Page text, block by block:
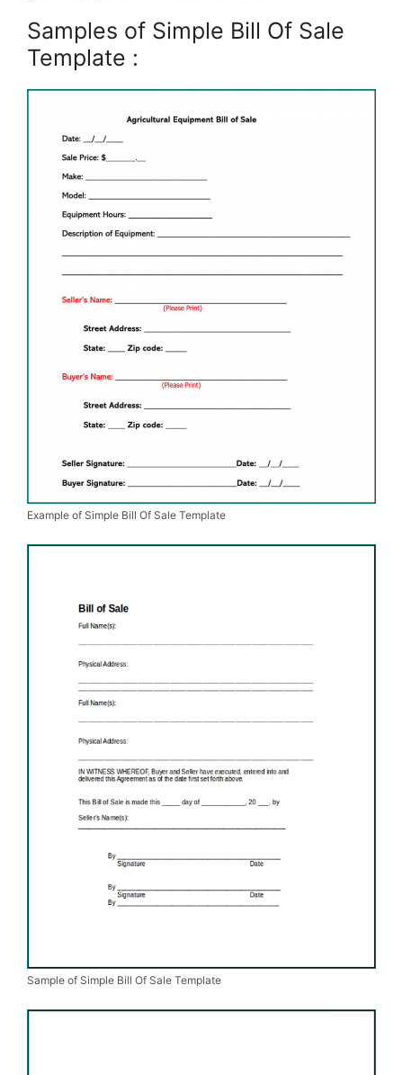
Samples of Simple Bill Of Sale
Template :
Example of Simple Bill Of Sale Template
Sample of Simple Bill Of Sale Template